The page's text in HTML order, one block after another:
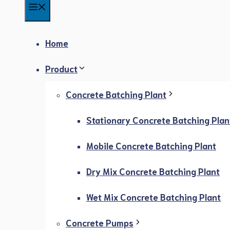
Home
Product
Concrete Batching Plant
Stationary Concrete Batching
Mobile Concrete Batching Plant
Dry Mix Concrete Batching Plant
Wet Mix Concrete Batching Plant
Concrete Pumps